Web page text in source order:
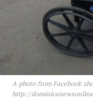
A photo from Facebook
http://